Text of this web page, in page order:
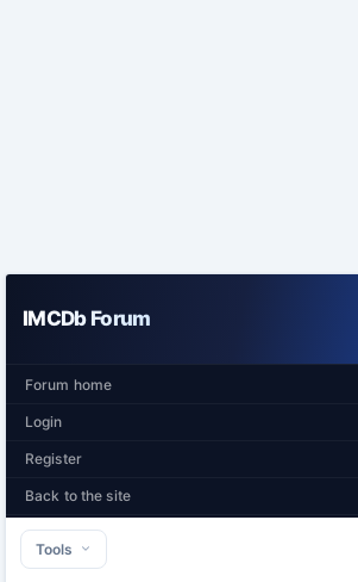
IMCDb Forum
Forum home
Login
Register
Back to the site
Tools